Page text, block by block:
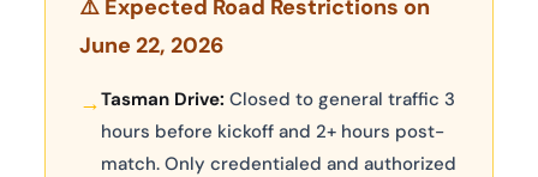
⚠️ Expected Road Restrictions on
June 22, 2026
→Tasman Drive: Closed to general traffic 3
hours before kickoff and 2+ hours post-
match. Only credentialed and authorized